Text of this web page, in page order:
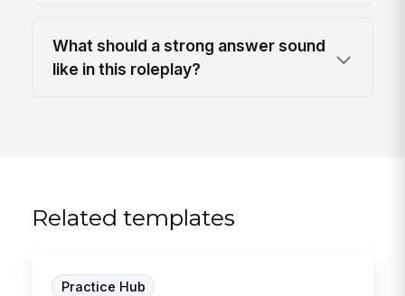
What should a strong answer sound
like in this roleplay?
Related templates
Practice Hub